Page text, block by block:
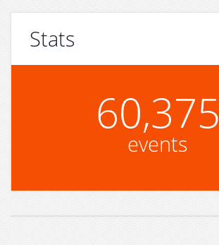
Stats
60,375
events